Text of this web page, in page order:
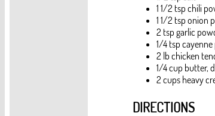
1 1/2 tsp chili
1 1/2 tsp onion
2 tsp garlic
1/4 tsp
2 lb chicken
1/4 cup butter,
2 cups heavy
DIRECTIONS